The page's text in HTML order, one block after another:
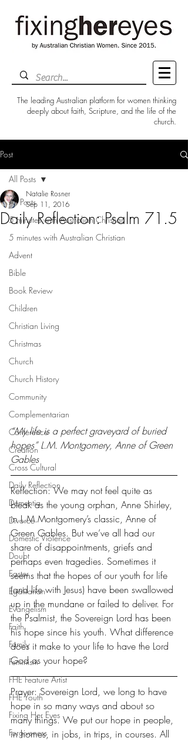
The leading Australian platform for women thinking
deeply about faith, Scripture, and the life of the
church.
Post
All Posts
5 minutes with Australian Christian
5 minutes with Australian Christian
Advent
Bible
Book Review
Children
Christian Living
Christmas
Church
Church History
Community
Complementarian
Conference
Creation
Cross Cultural
Daily Reflection
Dementia
Divorce
Domestic Violence
Doubt
Easter
Egalitarian
Evangelism
Faith
Family
Feminism
FHE Feature Artist
FHE Youth
Fixing Her Eyes
Forgiveness
All Posts
Daily Reflection: Psalm 71.5
Natalie Rosner
Sep 11, 2016
“My life is a perfect graveyard of buried
hopes” L.M. Montgomery, Anne of Green
Gables
Reflection: We may not feel quite as
bleak as the young orphan, Anne Shirley,
in L.M.Montgomery’s classic, Anne of
Green Gables. But we’ve all had our
share of disappointments, griefs and
perhaps even tragedies. Sometimes it
seems that the hopes of our youth for life
(and life with Jesus) have been swallowed
up in the mundane or failed to deliver. For
the Psalmist, the Sovereign Lord has been
his hope since his youth. What difference
does it make to your life to have the Lord
God as your hope?
Prayer: Sovereign Lord, we long to have
hope in so many ways and about so
many things. We put our hope in people,
in homes, in jobs, in trips, in courses. All